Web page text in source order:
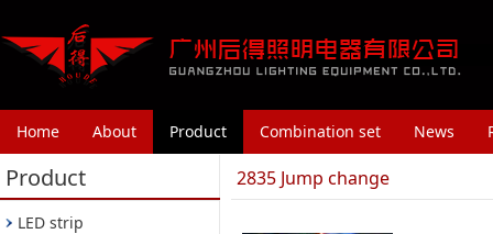
Home About Product Combination set News
Product
LED strip
2835 Jump change